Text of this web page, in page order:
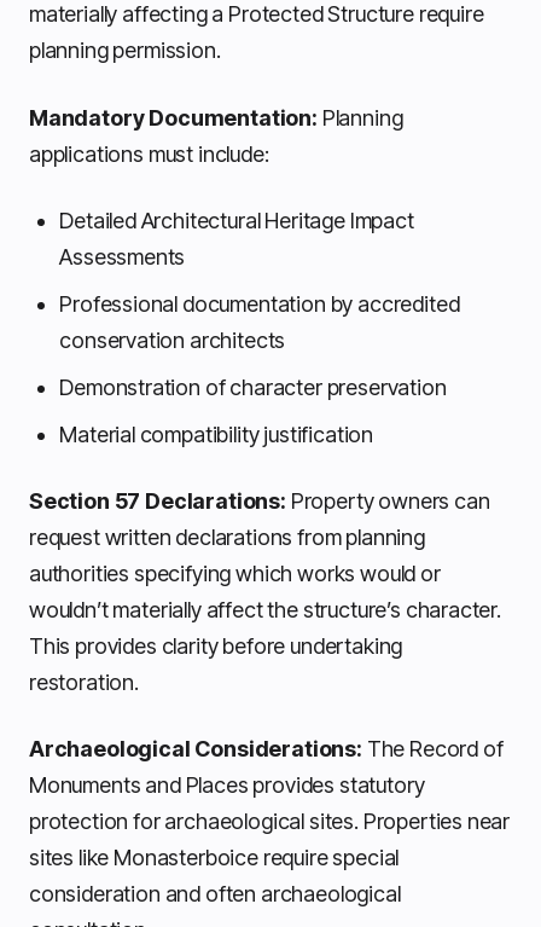
materially affecting a Protected Structure require
planning permission.
Mandatory Documentation: Planning
applications must include:
Detailed Architectural Heritage Impact
Assessments
Professional documentation by accredited
conservation architects
Demonstration of character preservation
Material compatibility justification
Section 57 Declarations: Property owners can
request written declarations from planning
authorities specifying which works would or
wouldn’t materially affect the structure’s character.
This provides clarity before undertaking
restoration.
Archaeological Considerations: The Record of
Monuments and Places provides statutory
protection for archaeological sites. Properties near
sites like Monasterboice require special
consideration and often archaeological